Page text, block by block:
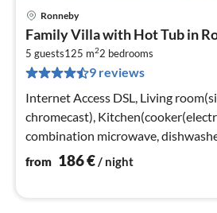
Ronneby
Family Villa with Hot Tub in
5 guests125 m22 bedrooms
9 reviews
Internet Access DSL, Living
chromecast),
combination microwave,
from 186€/ night